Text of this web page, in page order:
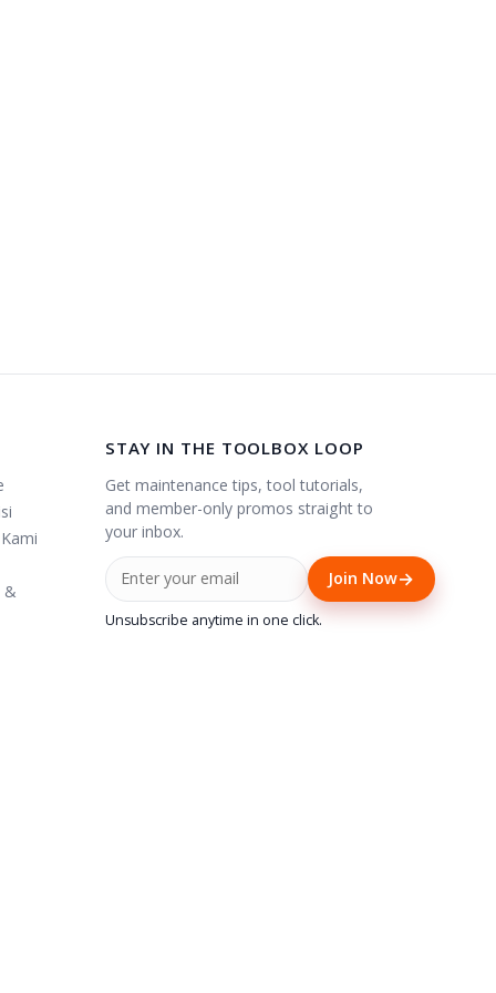
&
STAY IN THE TOOLBOX LOOP
Get maintenance tips, tool tutorials,
and member-only promos straight to
your inbox.
Join Now→
Unsubscribe anytime in one click.